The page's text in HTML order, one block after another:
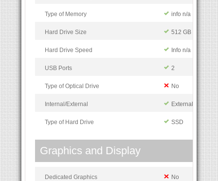
Type of Memory info n/a
Hard Drive Size 512 GB
Hard Drive Speed Info n/a
USB Ports 2
Type of Optical Drive No
Internal/External External
Type of Hard Drive SSD
Graphics and Display
Dedicated Graphics No